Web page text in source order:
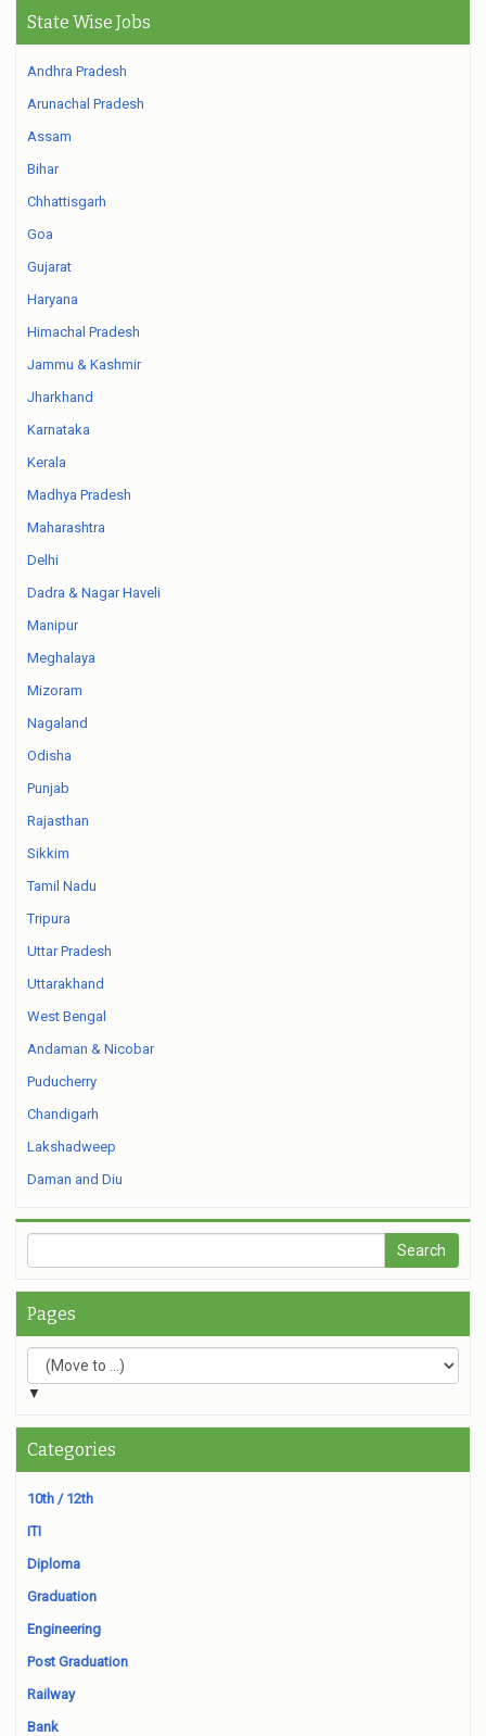
State Wise Jobs
Andhra Pradesh
Arunachal Pradesh
Assam
Bihar
Chhattisgarh
Goa
Gujarat
Haryana
Himachal Pradesh
Jammu & Kashmir
Jharkhand
Karnataka
Kerala
Madhya Pradesh
Maharashtra
Delhi
Dadra & Nagar Haveli
Manipur
Meghalaya
Mizoram
Nagaland
Odisha
Punjab
Rajasthan
Sikkim
Tamil Nadu
Tripura
Uttar Pradesh
Uttarakhand
West Bengal
Andaman & Nicobar
Puducherry
Chandigarh
Lakshadweep
Daman and Diu
Pages
▼
Categories
10th / 12th
ITI
Diploma
Graduation
Engineering
Post Graduation
Railway
Bank